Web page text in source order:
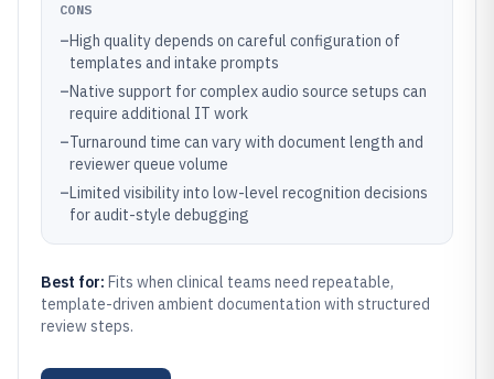
CONS
–High quality depends on careful configuration of
templates and intake prompts
–Native support for complex audio source setups can
require additional IT work
–Turnaround time can vary with document length and
reviewer queue volume
–Limited visibility into low-level recognition decisions
for audit-style debugging
Best for: Fits when clinical teams need repeatable,
template-driven ambient documentation with structured
review steps.